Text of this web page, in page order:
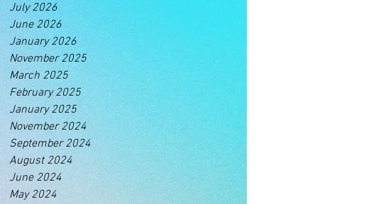
July 2026
June 2026
January 2026
November 2025
March 2025
February 2025
January 2025
November 2024
September 2024
August 2024
June 2024
May 2024